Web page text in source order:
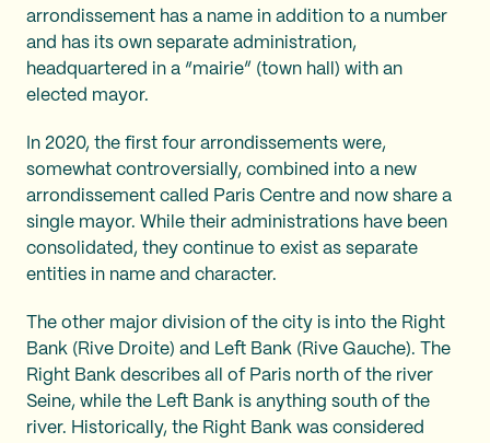
arrondissement has a name in addition to a number
and has its own separate administration,
headquartered in a “mairie” (town hall) with an
elected mayor.
In 2020, the first four arrondissements were,
somewhat controversially, combined into a new
arrondissement called Paris Centre and now share a
single mayor. While their administrations have been
consolidated, they continue to exist as separate
entities in name and character.
The other major division of the city is into the Right
Bank (Rive Droite) and Left Bank (Rive Gauche). The
Right Bank describes all of Paris north of the river
Seine, while the Left Bank is anything south of the
river. Historically, the Right Bank was considered